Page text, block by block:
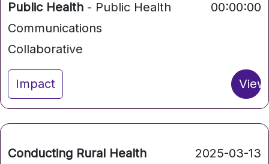
Public Health - Public Health
Communications
Collaborative
00:00:00
Impact View
Conducting Rural Health
2025-03-13